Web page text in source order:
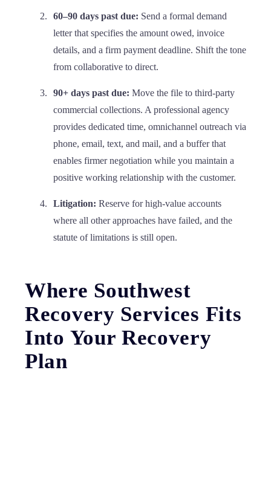
60–90 days past due: Send a formal demand
letter that specifies the amount owed, invoice
details, and a firm payment deadline. Shift the tone
from collaborative to direct.
90+ days past due: Move the file to third-party
commercial collections. A professional agency
provides dedicated time, omnichannel outreach via
phone, email, text, and mail, and a buffer that
enables firmer negotiation while you maintain a
positive working relationship with the customer.
Litigation: Reserve for high-value accounts
where all other approaches have failed, and the
statute of limitations is still open.
Where Southwest
Recovery Services Fits
Into Your Recovery
Plan